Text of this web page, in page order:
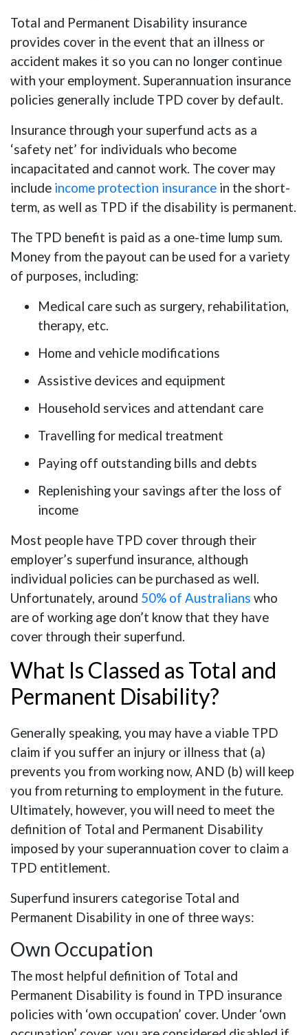
Total and Permanent Disability insurance
provides cover in the event that an illness or
accident makes it so you can no longer continue
with your employment. Superannuation insurance
policies generally include TPD cover by default.
Insurance through your superfund acts as a
‘safety net’ for individuals who become
incapacitated and cannot work. The cover may
include income protection insurance in the short-
term, as well as TPD if the disability is permanent.
The TPD benefit is paid as a one-time lump sum.
Money from the payout can be used for a variety
of purposes, including:
Medical care such as surgery, rehabilitation,
therapy, etc.
Home and vehicle modifications
Assistive devices and equipment
Household services and attendant care
Travelling for medical treatment
Paying off outstanding bills and debts
Replenishing your savings after the loss of
income
Most people have TPD cover through their
employer’s superfund insurance, although
individual policies can be purchased as well.
Unfortunately, around 50% of Australians who
are of working age don’t know that they have
cover through their superfund.
What Is Classed as Total and
Permanent Disability?
Generally speaking, you may have a viable TPD
claim if you suffer an injury or illness that (a)
prevents you from working now, AND (b) will keep
you from returning to employment in the future.
Ultimately, however, you will need to meet the
definition of Total and Permanent Disability
imposed by your superannuation cover to claim a
TPD entitlement.
Superfund insurers categorise Total and
Permanent Disability in one of three ways:
Own Occupation
The most helpful definition of Total and
Permanent Disability is found in TPD insurance
policies with ‘own occupation’ cover. Under ‘own